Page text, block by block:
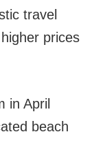
travel
prices
in April
beach